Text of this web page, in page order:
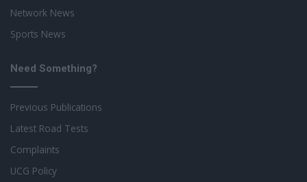
Network News
Sports News
Need Something?
Previous Publications
Latest Road Tests
Complaints
UCG Policy